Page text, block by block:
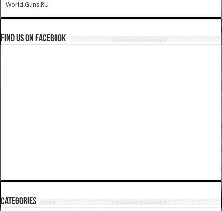
World.Guns.RU
Find us on Facebook
Categories